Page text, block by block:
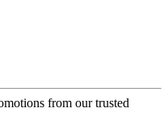
from our trusted